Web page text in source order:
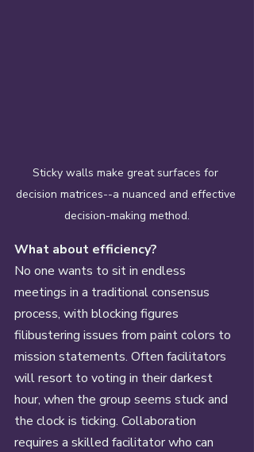
Sticky walls make great surfaces for
decision matrices--a nuanced and effective
decision-making method.
What about efficiency?
No one wants to sit in endless
meetings in a traditional consensus
process, with blocking figures
filibustering issues from paint colors to
mission statements. Often facilitators
will resort to voting in their darkest
hour, when the group seems stuck and
the clock is ticking. Collaboration
requires a skilled facilitator who can